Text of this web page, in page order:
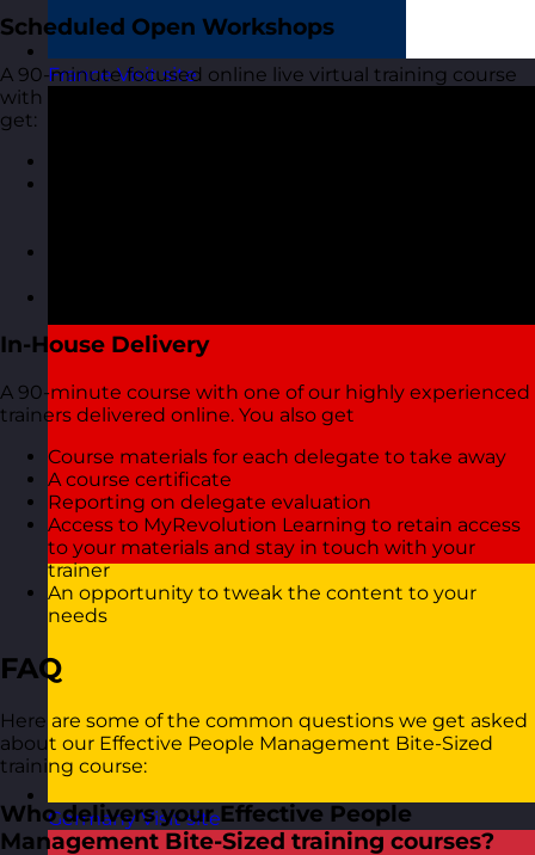
France Visit site
Germany Visit site
Scheduled Open Workshops
A 90-minute focused online live virtual training course
with one of our highly experienced trainers. You also
get:
In-House Delivery
A 90-minute course with one of our highly experienced
trainers delivered online. You also get
Course materials for each delegate to take away
A course certificate
Reporting on delegate evaluation
Access to MyRevolution Learning to retain access
to your materials and stay in touch with your
trainer
An opportunity to tweak the content to your
needs
FAQ
Here are some of the common questions we get asked
about our Effective People Management Bite-Sized
training course:
Who delivers your Effective People
Management Bite-Sized training courses?